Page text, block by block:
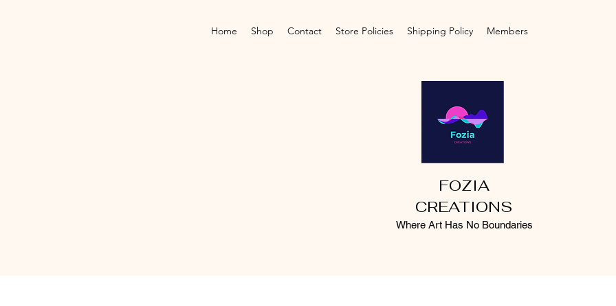
Home Shop Contact Store Policies Shipping Policy Members
FOZIA
CREATIONS
Where Art Has No Boundaries